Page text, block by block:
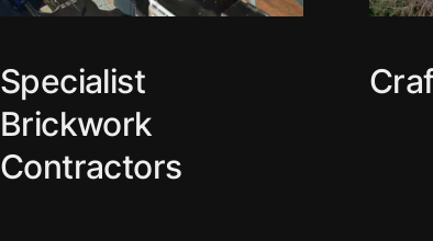
Specialist
Brickwork
Contractors